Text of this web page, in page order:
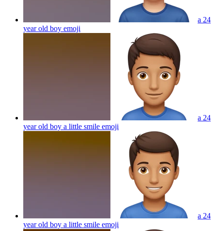
a 24
year old boy emoji
a 24
year old boy a little smile emoji
a 24
year old boy a little smile emoji